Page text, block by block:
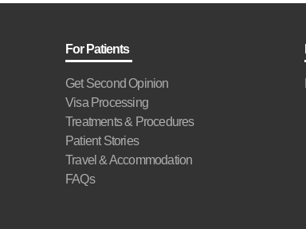
For Patients
Get Second Opinion
Visa Processing
Treatments & Procedures
Patient Stories
Travel & Accommodation
FAQs